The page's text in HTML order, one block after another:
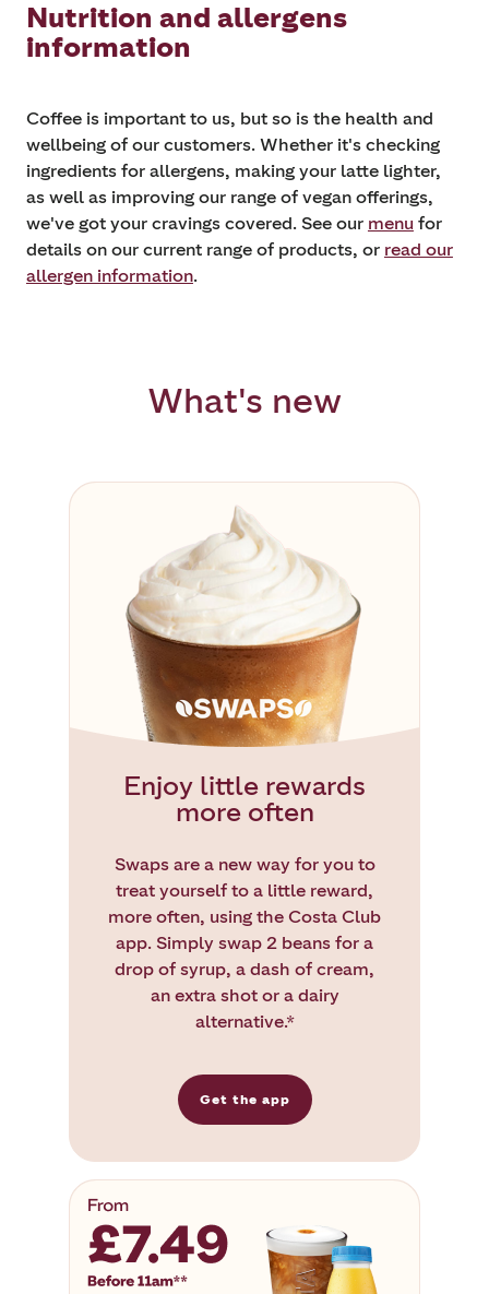
Nutrition and allergens
information
Coffee is important to us, but so is the health and
wellbeing of our customers. Whether it's checking
ingredients for allergens, making your latte lighter,
as well as improving our range of vegan offerings,
we've got your cravings covered. See our menu for
details on our current range of products, or read our
allergen information.
What's new
Enjoy little rewards
more often
Swaps are a new way for you to
treat yourself to a little reward,
more often, using the Costa Club
app. Simply swap 2 beans for a
drop of syrup, a dash of cream,
an extra shot or a dairy
alternative.*
Get the app